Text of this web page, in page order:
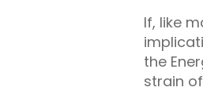
If, like
the
strain